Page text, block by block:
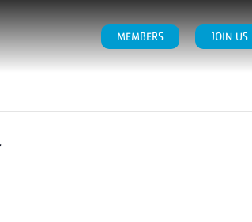
MEMBERS JOIN US